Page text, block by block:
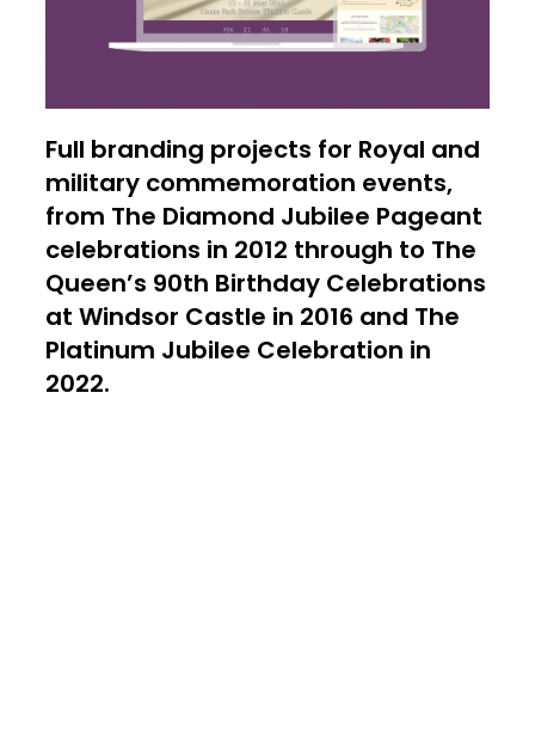
Full branding projects for Royal and
military commemoration events,
from The Diamond Jubilee Pageant
celebrations in 2012 through to The
Queen’s 90th Birthday Celebrations
at Windsor Castle in 2016 and The
Platinum Jubilee Celebration in
2022.